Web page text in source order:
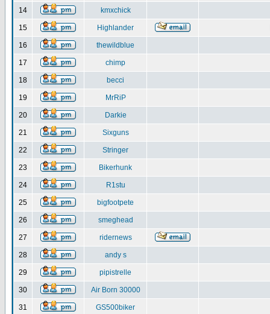
14 kmxchick
15 Highlander
16 thewildblue
17 chimp
18 becci
19 MrRiP
20 Darkie
21 Sixguns
22 Stringer
23 Bikerhunk
24 R1stu
25 bigfootpete
26 smeghead
27 ridernews
28 andy s
29 pipistrelle
30 Air Born 30000
31 GS500biker